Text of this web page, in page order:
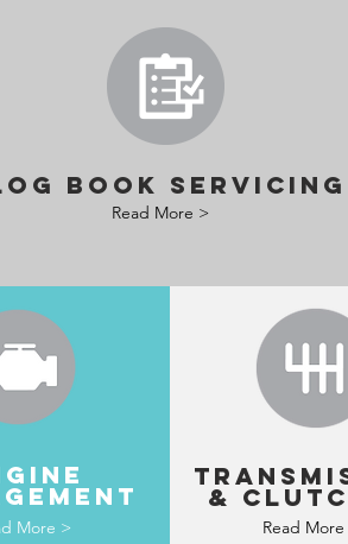
BOOK SERVICING
Read More >
More >
&
Read